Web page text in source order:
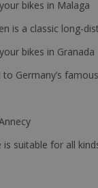
bikes in Malaga
is a classic long-
bikes in Granada
Germany’s
suitable for all